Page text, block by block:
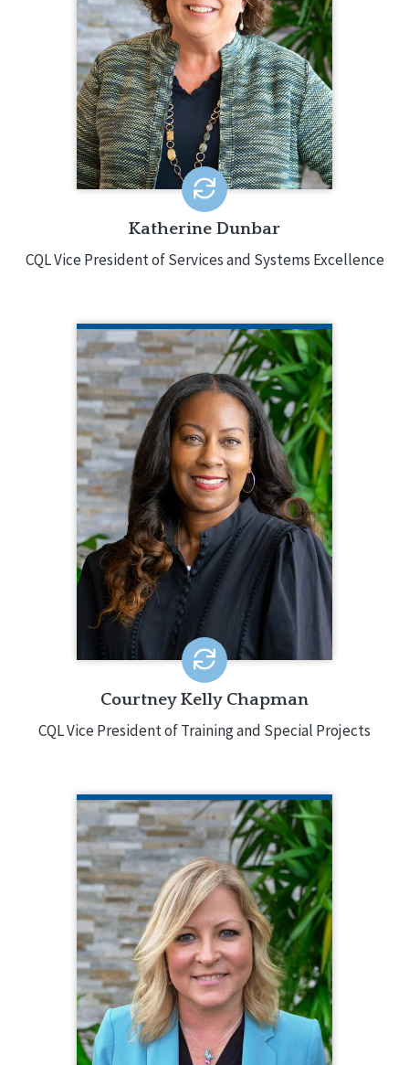
services and provides strategic
direction involving accreditation,
training, and certification. Katherine
has decades of experience in the
field, holding various leadership
positions and was responsible for
directing services in multiple states.
EMAIL ME
Katherine Dunbar
CQL Vice President of Services and Systems Excellence
COURTNEY KELLY CHAPMAN
CQL Vice President of Training and
Special Projects
872.204.4233
Courtney Kelly Chapman provides
leadership in the strategic
development of numerous CQL
services including training,
certification, consultation, and special
projects. This includes the planning,
creation, coordination, and
implementation of the services and
associated activities.
EMAIL ME
Courtney Kelly Chapman
CQL Vice President of Training and Special Projects
TRINA MEETH
CQL Chief Financial and Administrative
Officer
262.275.4499
Trina Meeth oversees finances, human
resources, information technology,
and operations for CQL. Prior to joining
CQL, Trina was the Director of Finance
for Centare Holdings, Inc. Trina holds a
Master’s Degree in Finance as well as
a Bachelor’s degree in Accounting.